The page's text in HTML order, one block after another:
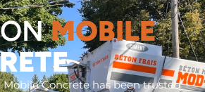
MOBILE
Mobile Concrete has been trusted